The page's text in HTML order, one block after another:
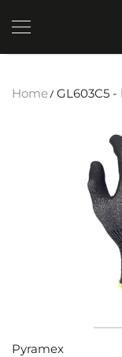
SKIP TO CONTENT
Home GL603C5
Pyramex